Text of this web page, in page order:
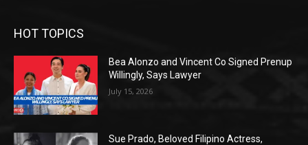
HOT TOPICS
Bea Alonzo and Vincent Co Signed Prenup
Willingly, Says Lawyer
July 15, 2026
Sue Prado, Beloved Filipino Actress,